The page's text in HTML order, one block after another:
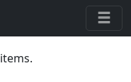
star
items.